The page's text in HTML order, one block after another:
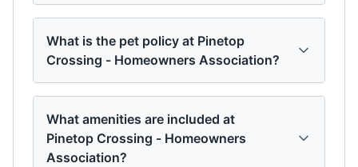
What is the pet policy at Pinetop
Crossing - Homeowners Association?
What amenities are included at
Pinetop Crossing - Homeowners
Association?